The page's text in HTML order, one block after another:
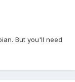
But you'll need